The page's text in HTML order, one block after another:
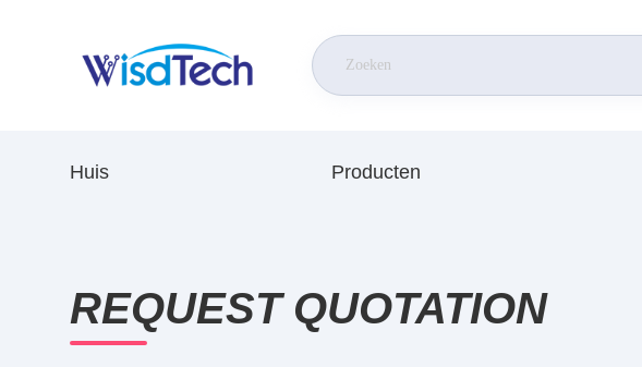
Huis Producten
REQUEST QUOTATION